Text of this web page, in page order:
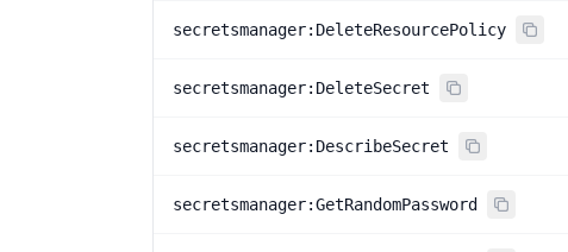
secretsmanager:DeleteResourcePolicy
secretsmanager:DeleteSecret
secretsmanager:DescribeSecret
secretsmanager:GetRandomPassword